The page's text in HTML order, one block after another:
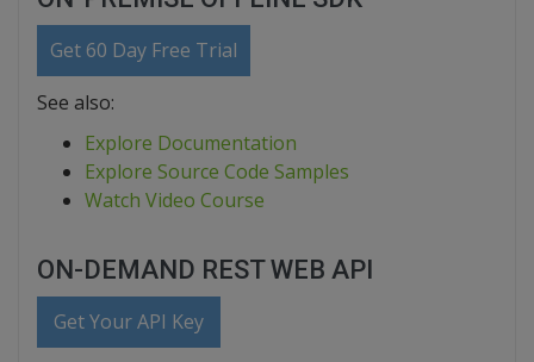
Get 60 Day Free Trial
See also:
Explore Documentation
Explore Source Code Samples
Watch Video Course
ON-DEMAND REST WEB API
Get Your API Key